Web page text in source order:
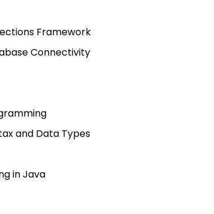
Framework
Connectivity
and Data Types
in Java